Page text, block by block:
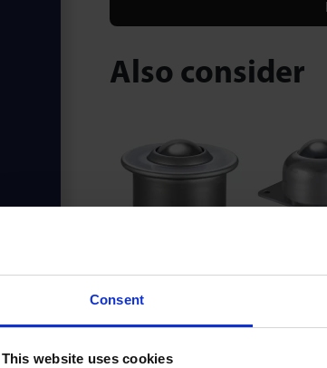
Consent
This website uses cookies
Also consider